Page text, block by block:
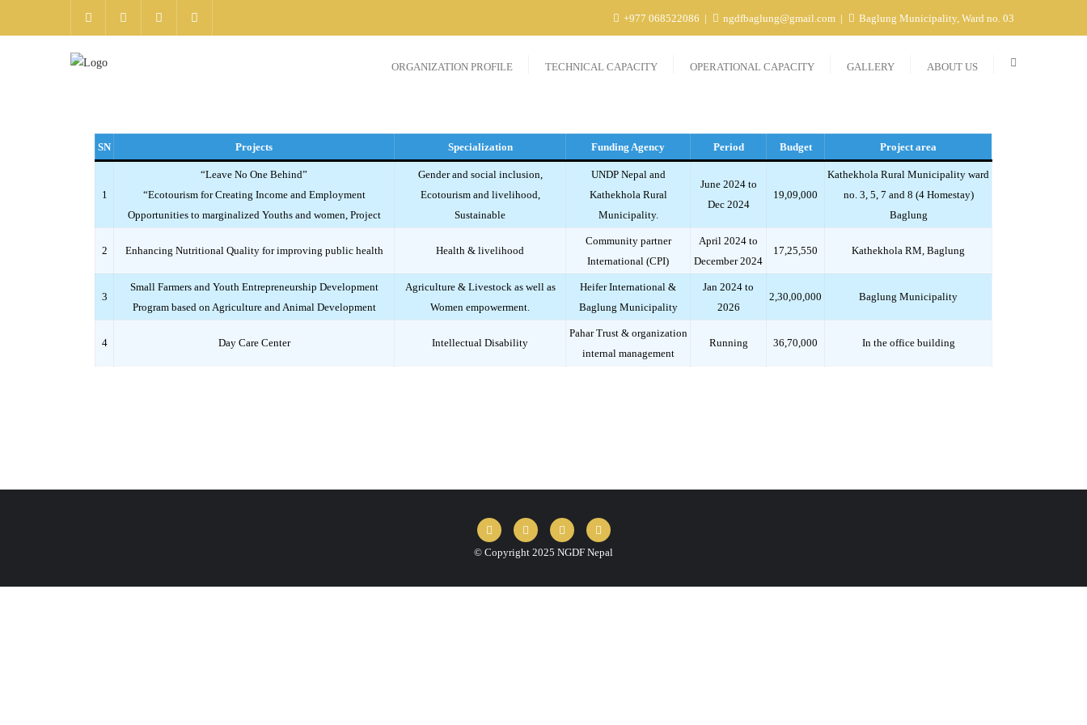
+977 068522086 ngdfbaglung@gmail.com Baglung Municipality, Ward no. 03
ORGANIZATION PROFILE TECHNICAL CAPACITY OPERATIONAL CAPACITY GALLERY ABOUT US
SN Projects Specialization Funding Agency Period Budget Project area
1
“Leave No One Behind”
“Ecotourism for Creating Income and Employment
Opportunities to marginalized Youths and women, Project
Gender and social inclusion,
Ecotourism and livelihood,
Sustainable
UNDP Nepal and
Kathekhola Rural
Municipality.
June 2024 to
Dec 2024
19,09,000
Kathekhola Rural Municipality ward
no. 3, 5, 7 and 8 (4 Homestay)
Baglung
2 Enhancing Nutritional Quality for improving public health Health & livelihood
Community partner
International (CPI)
April 2024 to
December 2024
17,25,550 Kathekhola RM, Baglung
3
Small Farmers and Youth Entrepreneurship Development
Program based on Agriculture and Animal Development
Agriculture & Livestock as well as
Women empowerment.
Heifer International &
Baglung Municipality
Jan 2024 to
2026
2,30,00,000 Baglung Municipality
4 Day Care Center Intellectual Disability
Pahar Trust & organization
internal management
Running 36,70,000 In the office building
© Copyright 2025 NGDF Nepal